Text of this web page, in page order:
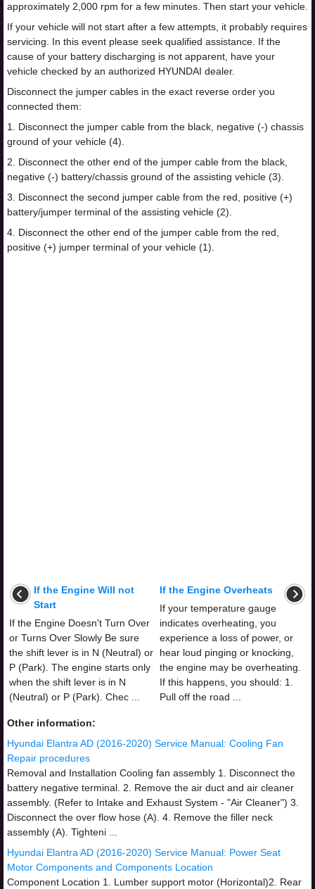
approximately 2,000 rpm for a few minutes. Then start your vehicle.
If your vehicle will not start after a few attempts, it probably requires
servicing. In this event please seek qualified assistance. If the
cause of your battery discharging is not apparent, have your
vehicle checked by an authorized HYUNDAI dealer.
Disconnect the jumper cables in the exact reverse order you
connected them:
1. Disconnect the jumper cable from the black, negative (-) chassis
ground of your vehicle (4).
2. Disconnect the other end of the jumper cable from the black,
negative (-) battery/chassis ground of the assisting vehicle (3).
3. Disconnect the second jumper cable from the red, positive (+)
battery/jumper terminal of the assisting vehicle (2).
4. Disconnect the other end of the jumper cable from the red,
positive (+) jumper terminal of your vehicle (1).
If the Engine Will not
Start
If the Engine Doesn't Turn Over
or Turns Over Slowly Be sure
the shift lever is in N (Neutral) or
P (Park). The engine starts only
when the shift lever is in N
(Neutral) or P (Park). Chec ...
If the Engine Overheats
If your temperature gauge
indicates overheating, you
experience a loss of power, or
hear loud pinging or knocking,
the engine may be overheating.
If this happens, you should: 1.
Pull off the road ...
Other information:
Hyundai Elantra AD (2016-2020) Service Manual: Cooling Fan
Repair procedures
Removal and Installation Cooling fan assembly 1. Disconnect the
battery negative terminal. 2. Remove the air duct and air cleaner
assembly. (Refer to Intake and Exhaust System - "Air Cleaner") 3.
Disconnect the over flow hose (A). 4. Remove the filler neck
assembly (A). Tighteni ...
Hyundai Elantra AD (2016-2020) Service Manual: Power Seat
Motor Components and Components Location
Component Location 1. Lumber support motor (Horizontal)2. Rear